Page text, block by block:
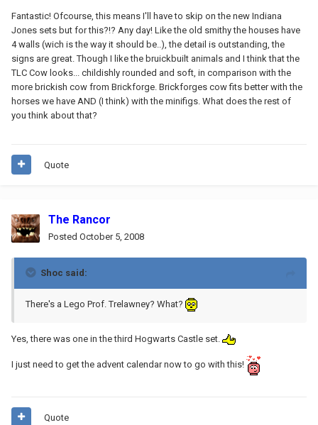
Fantastic! Ofcourse, this means I'll have to skip on the new Indiana
Jones sets but for this?!? Any day! Like the old smithy the houses have
4 walls (wich is the way it should be..), the detail is outstanding, the
signs are great. Though I like the bruickbuilt animals and I think that the
TLC Cow looks... childishly rounded and soft, in comparison with the
more brickish cow from Brickforge. Brickforges cow fits better with the
horses we have AND (I think) with the minifigs. What does the rest of
you think about that?
Quote
The Rancor
Posted October 5, 2008
Shoc said:
There's a Lego Prof. Trelawney? What?
Yes, there was one in the third Hogwarts Castle set.
I just need to get the advent calendar now to go with this!
Quote